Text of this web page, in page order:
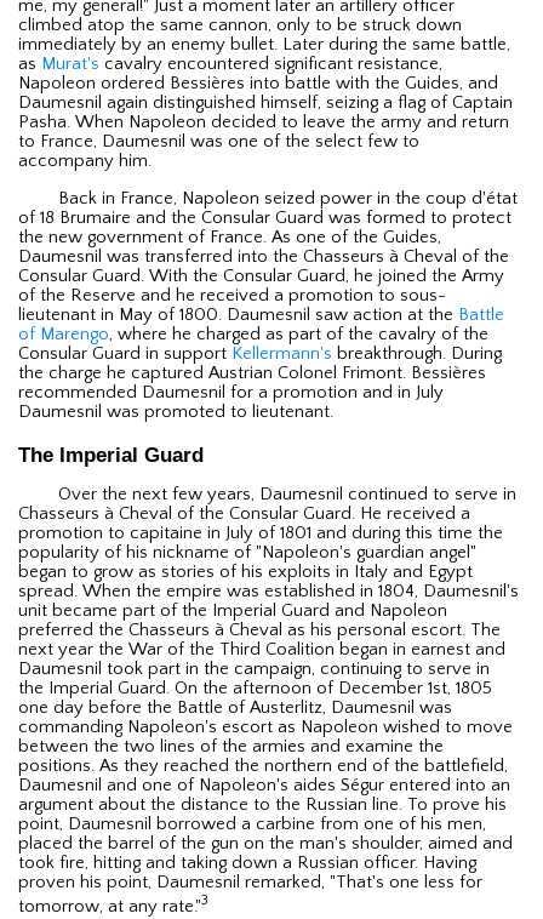
me, my general!" Just a moment later an artillery officer
climbed atop the same cannon, only to be struck down
immediately by an enemy bullet. Later during the same battle,
as Murat's cavalry encountered significant resistance,
Napoleon ordered Bessières into battle with the Guides, and
Daumesnil again distinguished himself, seizing a flag of Captain
Pasha. When Napoleon decided to leave the army and return
to France, Daumesnil was one of the select few to
accompany him.
Back in France, Napoleon seized power in the coup d'état
of 18 Brumaire and the Consular Guard was formed to protect
the new government of France. As one of the Guides,
Daumesnil was transferred into the Chasseurs à Cheval of the
Consular Guard. With the Consular Guard, he joined the Army
of the Reserve and he received a promotion to sous-
lieutenant in May of 1800. Daumesnil saw action at the Battle
of Marengo, where he charged as part of the cavalry of the
Consular Guard in support Kellermann's breakthrough. During
the charge he captured Austrian Colonel Frimont. Bessières
recommended Daumesnil for a promotion and in July
Daumesnil was promoted to lieutenant.
The Imperial Guard
Over the next few years, Daumesnil continued to serve in
Chasseurs à Cheval of the Consular Guard. He received a
promotion to capitaine in July of 1801 and during this time the
popularity of his nickname of "Napoleon's guardian angel"
began to grow as stories of his exploits in Italy and Egypt
spread. When the empire was established in 1804, Daumesnil's
unit became part of the Imperial Guard and Napoleon
preferred the Chasseurs à Cheval as his personal escort. The
next year the War of the Third Coalition began in earnest and
Daumesnil took part in the campaign, continuing to serve in
the Imperial Guard. On the afternoon of December 1st, 1805
one day before the Battle of Austerlitz, Daumesnil was
commanding Napoleon's escort as Napoleon wished to move
between the two lines of the armies and examine the
positions. As they reached the northern end of the battlefield,
Daumesnil and one of Napoleon's aides Ségur entered into an
argument about the distance to the Russian line. To prove his
point, Daumesnil borrowed a carbine from one of his men,
placed the barrel of the gun on the man's shoulder, aimed and
took fire, hitting and taking down a Russian officer. Having
proven his point, Daumesnil remarked, "That's one less for
tomorrow, at any rate."3